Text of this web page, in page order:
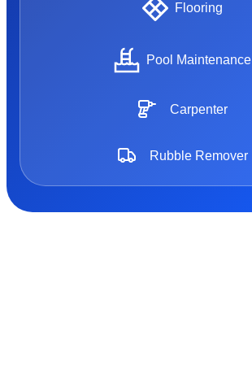
Flooring
Pool Maintenance
Carpenter
Rubble Remover